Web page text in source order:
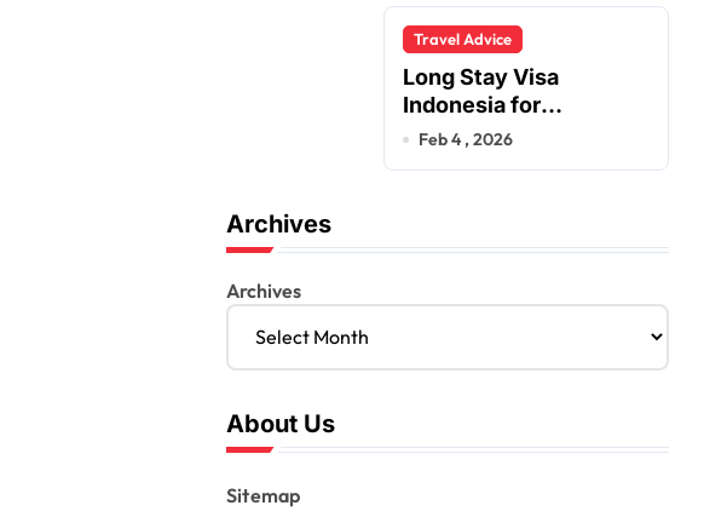
Travel Advice
Long Stay Visa
Indonesia for
Foreigners Planning a
Feb 4 , 2026
Archives
Archives
About Us
Sitemap